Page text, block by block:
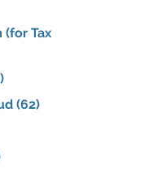
(for Tax
(62)